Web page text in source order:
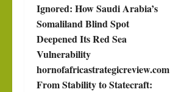
Ignored: How Saudi Arabia’s
Somaliland Blind Spot
Deepened Its Red Sea
Vulnerability
hornofafricastrategicreview.com
From Stability to Statecraft: